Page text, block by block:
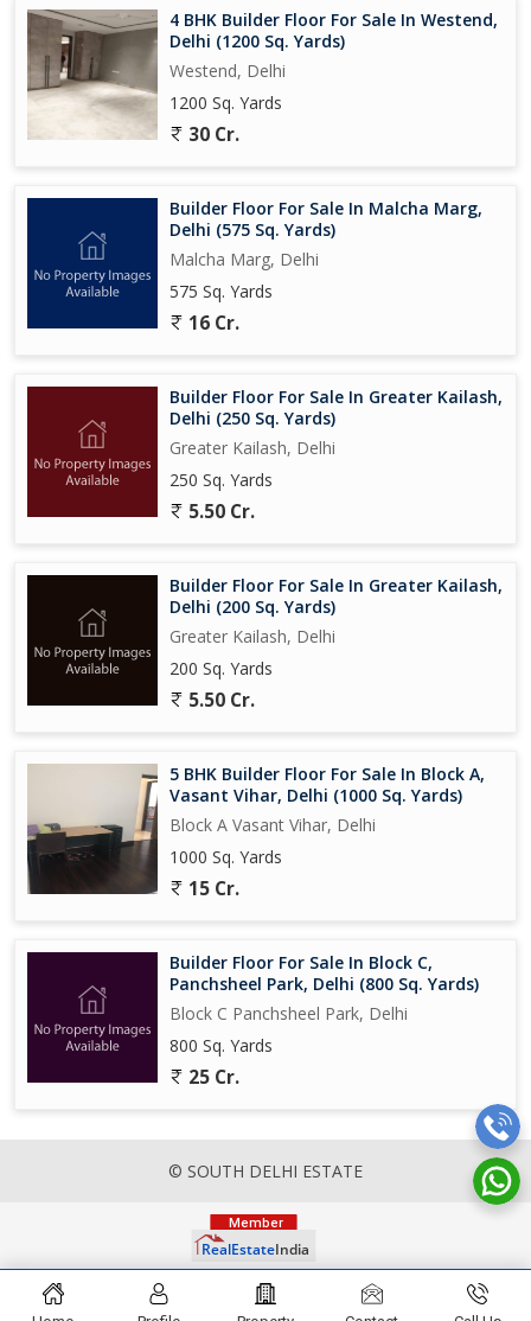
4 BHK Builder Floor For Sale In Westend,
Delhi (1200 Sq. Yards)
Westend, Delhi
1200 Sq. Yards
30 Cr.
Builder Floor For Sale In Malcha Marg,
Delhi (575 Sq. Yards)
Malcha Marg, Delhi
575 Sq. Yards
16 Cr.
Builder Floor For Sale In Greater Kailash,
Delhi (250 Sq. Yards)
Greater Kailash, Delhi
250 Sq. Yards
5.50 Cr.
Builder Floor For Sale In Greater Kailash,
Delhi (200 Sq. Yards)
Greater Kailash, Delhi
200 Sq. Yards
5.50 Cr.
5 BHK Builder Floor For Sale In Block A,
Vasant Vihar, Delhi (1000 Sq. Yards)
Block A Vasant Vihar, Delhi
1000 Sq. Yards
15 Cr.
Builder Floor For Sale In Block C,
Panchsheel Park, Delhi (800 Sq. Yards)
Block C Panchsheel Park, Delhi
800 Sq. Yards
25 Cr.
© SOUTH DELHI ESTATE